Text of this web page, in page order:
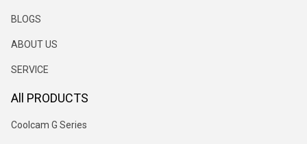
BLOGS
ABOUT US
SERVICE
All PRODUCTS
Coolcam G Series